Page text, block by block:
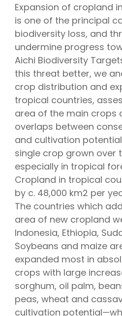
Expansion of cropland
is one of the principal
biodiversity loss, and
undermine progress
Aichi Biodiversity
this threat better, we
crop distribution and
tropical countries,
area of the main crops
overlaps between
and cultivation
single crop grown over
especially in tropical
Cropland in tropical
by c. 48,000 km2 per
The countries which
area of new cropland
Indonesia, Ethiopia,
Soybeans and maize
expanded most in
crops with large
sorghum, oil palm,
peas, wheat and
cultivation